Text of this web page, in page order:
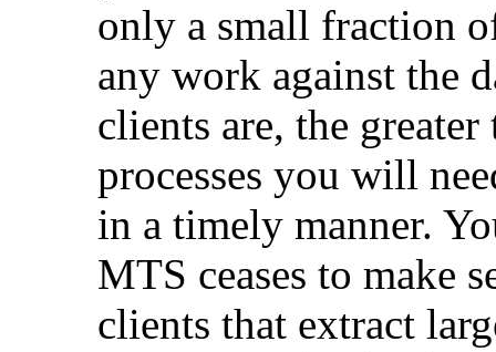
only a small fraction
any work against the
clients are, the
processes you will
in a timely manner.
MTS ceases to make
clients that extract